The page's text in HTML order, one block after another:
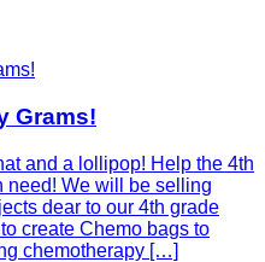
Grams!
and a lollipop! Help the 4th
need! We will be selling
dear to our 4th grade
create Chemo bags to
chemotherapy […]